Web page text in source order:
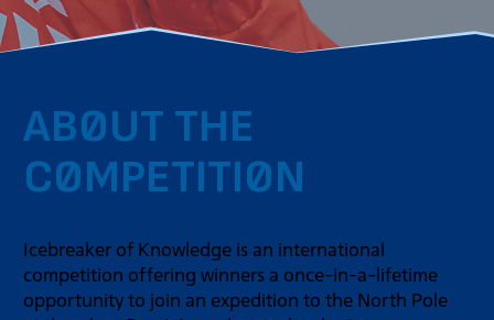
ABOUT THE
COMPETITION
Icebreaker of Knowledge is an international
competition offering winners a once-in-a-lifetime
opportunity to join an expedition to the North Pole